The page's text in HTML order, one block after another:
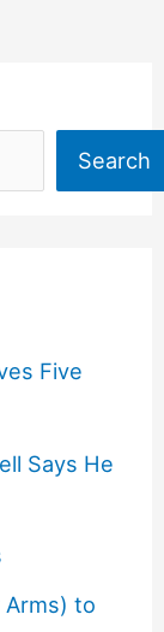
Search
Five
Says He
Arms) to